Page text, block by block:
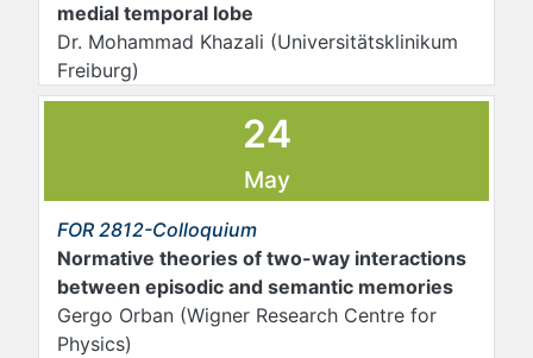
medial temporal lobe
Dr. Mohammad Khazali (Universitätsklinikum
Freiburg)
24
May
FOR 2812-Colloquium
Normative theories of two-way interactions
between episodic and semantic memories
Gergo Orban (Wigner Research Centre for
Physics)